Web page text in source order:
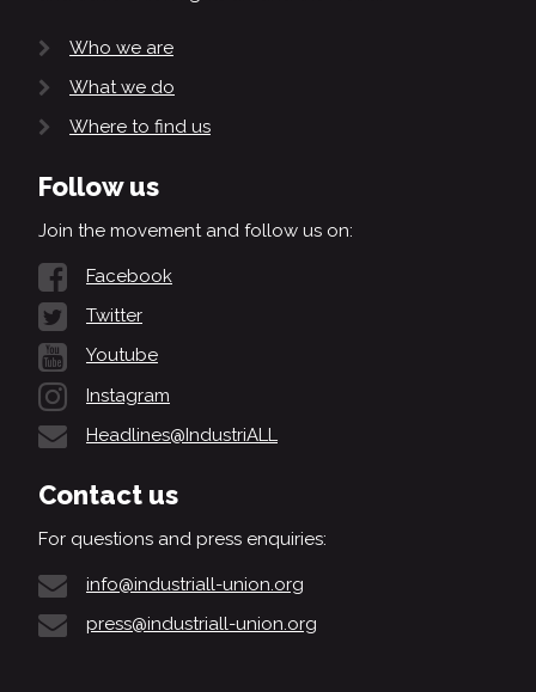
Who we are
What we do
Where to find us
Follow us
Join the movement and follow us on:
Facebook
Twitter
Youtube
Instagram
Headlines@IndustriALL
Contact us
For questions and press enquiries:
info@industriall-union.org
press@industriall-union.org